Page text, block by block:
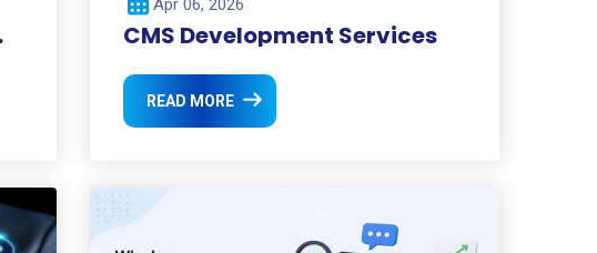
Apr 06, 2026
CMS Development Services
READ MORE